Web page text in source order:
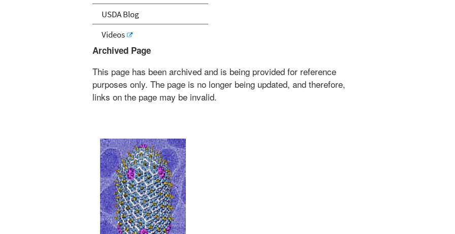
USDA Blog
Videos
Archived Page
This page has been archived and is being provided for reference
purposes only. The page is no longer being updated, and therefore,
links on the page may be invalid.